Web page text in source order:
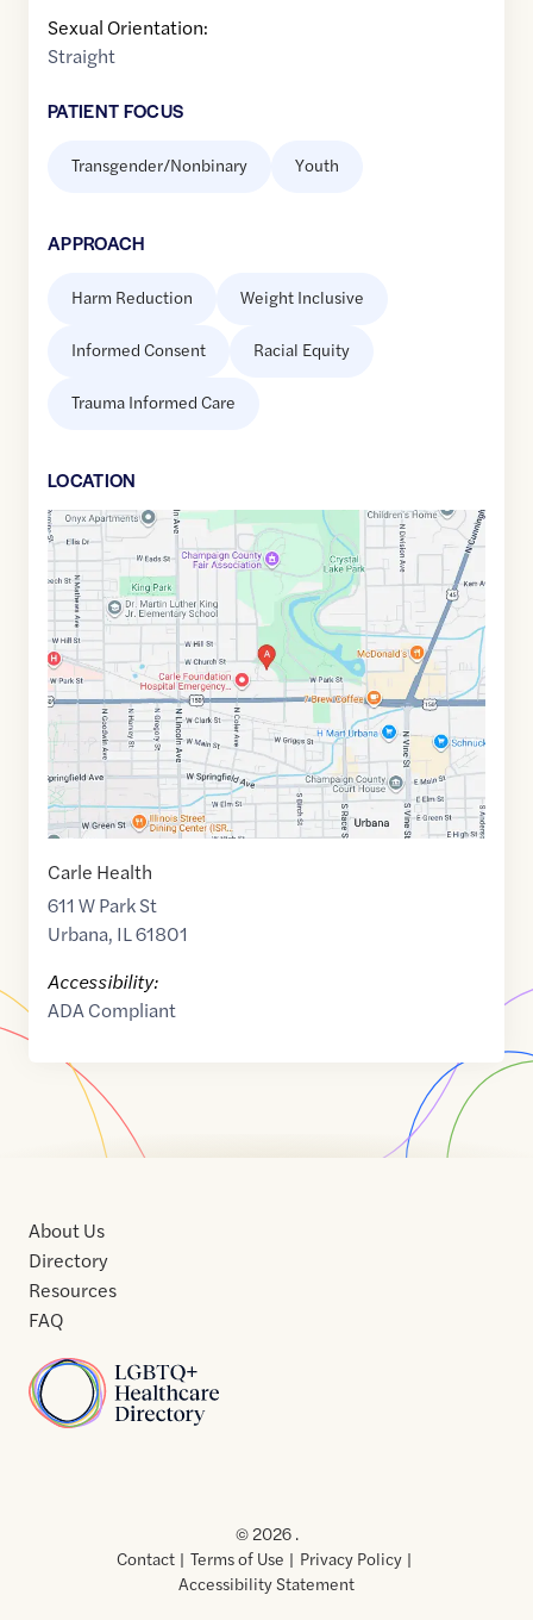
Sexual Orientation:
Straight
PATIENT FOCUS
Transgender/Nonbinary Youth
APPROACH
Harm Reduction Weight Inclusive
Informed Consent Racial Equity
Trauma Informed Care
LOCATION
Google
Maps
link
40.1178765 ,$ -88.2138667
Carle Health
611 W Park St
Urbana, IL61801
Accessibility:
ADA Compliant
Home
About Us
Directory
Resources
FAQ
Usof
Use
© 2026 .
Contact
Terms of Use
Privacy Policy
Accessibility Statement